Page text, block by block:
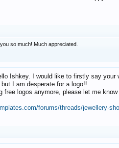
so much! Much appreciated.
Ishkey. I would like to firstly say
I am desperate for a logo!!
free logos anymore, please let me
forums/threads/jewellery-